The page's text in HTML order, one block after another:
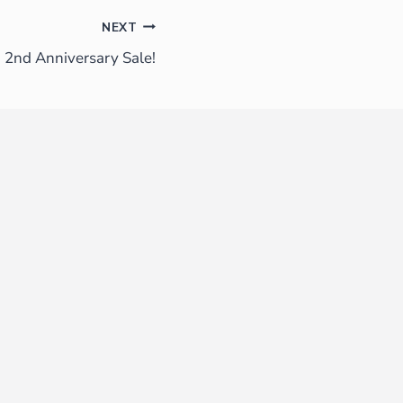
NEXT
2nd Anniversary Sale!